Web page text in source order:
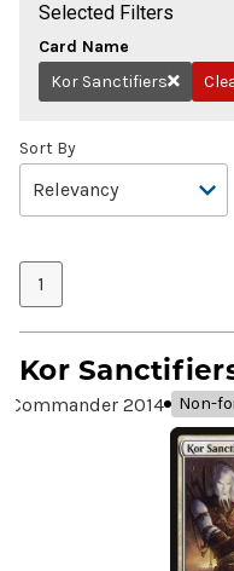
Selected Filters
Card Name
Remove
Kor Sanctifiers
Sort By
1
Kor
Commander 2014 Non-